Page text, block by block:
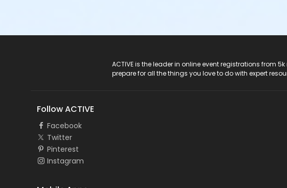
ACTIVE is the leader in online event registrations from
prepare for all the things you love to do with expert
Follow ACTIVE
Facebook
Twitter
Pinterest
Instagram